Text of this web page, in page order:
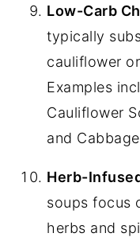
Low-Carb
typically
cauliflower
Examples
Cauliflower
and
Herb-
soups focus
herbs and